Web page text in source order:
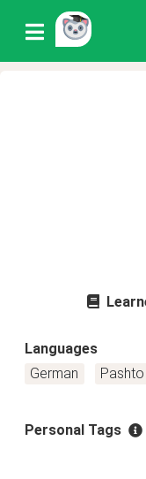
Languages
German
Pashto
Personal Tags